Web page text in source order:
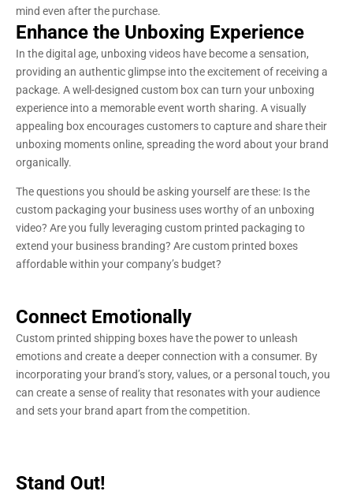
mind even after the purchase.
Enhance the Unboxing Experience
In the digital age, unboxing videos have become a sensation,
providing an authentic glimpse into the excitement of receiving a
package. A well-designed custom box can turn your unboxing
experience into a memorable event worth sharing. A visually
appealing box encourages customers to capture and share their
unboxing moments online, spreading the word about your brand
organically.
The questions you should be asking yourself are these: Is the
custom packaging your business uses worthy of an unboxing
video? Are you fully leveraging custom printed packaging to
extend your business branding? Are custom printed boxes
affordable within your company’s budget?
Connect Emotionally
Custom printed shipping boxes have the power to unleash
emotions and create a deeper connection with a consumer. By
incorporating your brand’s story, values, or a personal touch, you
can create a sense of reality that resonates with your audience
and sets your brand apart from the competition.
Stand Out!